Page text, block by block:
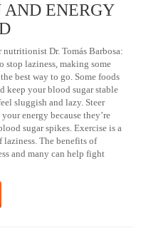
ENERGY
Dr. Tomás Barbosa:
stop laziness, making some
best way to go. Some foods
keep your blood sugar stable
sluggish and lazy. Steer
energy because they’re
sugar spikes. Exercise is a
The benefits of
and many can help fight